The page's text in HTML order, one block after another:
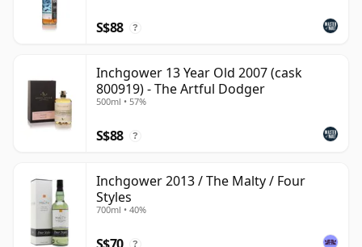
S$88 ?
Inchgower 13 Year Old 2007 (cask
800919) - The Artful Dodger
500ml • 57%
S$88 ?
Inchgower 2013 / The Malty / Four
Styles
700ml • 40%
?